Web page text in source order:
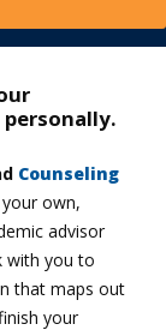
Counseling
own,
advisor
with you to
that maps out
your